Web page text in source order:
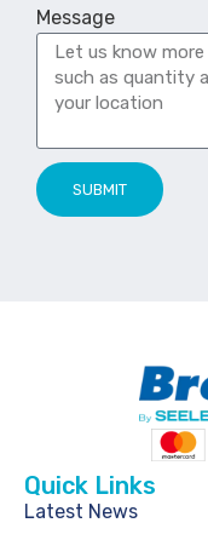
Message
SUBMIT
Quick Links
Latest News